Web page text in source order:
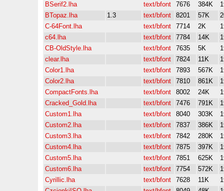
BSerif2.lha
text/bfont 7676 384K
BTopaz.lha
1.3 text/bfont 8201 57K
C-64Font.lha
text/bfont 7714 2K
c64.lha
text/bfont 7784 14K
CB-OldStyle.lha
text/bfont 7635 5K
clear.lha
text/bfont 7824 11K
Color1.lha
text/bfont 7893 567K
Color2.lha
text/bfont 7810 861K
CompactFonts.lha
text/bfont 8002 24K
Cracked_Gold.lha
text/bfont 7476 791K
Custom1.lha
text/bfont 8040 303K
Custom2.lha
text/bfont 7837 386K
Custom3.lha
text/bfont 7842 280K
Custom4.lha
text/bfont 7875 397K
Custom5.lha
text/bfont 7851 625K
Custom6.lha
text/bfont 7754 572K
Cyrillic.lha
text/bfont 7628 11K